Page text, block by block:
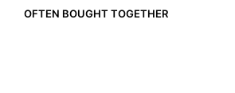
OFTEN BOUGHT TOGETHER